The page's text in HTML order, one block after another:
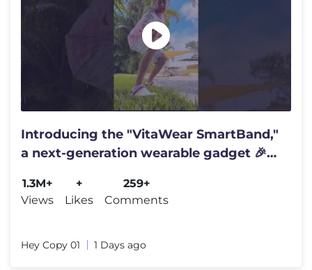
Introducing the "VitaWear SmartBand,"
a next-generation wearable gadget 🎉
1.3M+
Views
+
Likes
259+
Comments
Hey Copy 01 1 Days ago